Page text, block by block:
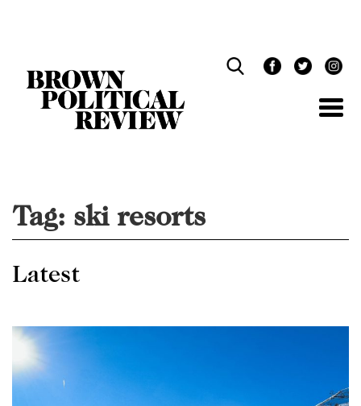
Tag: ski resorts
Latest